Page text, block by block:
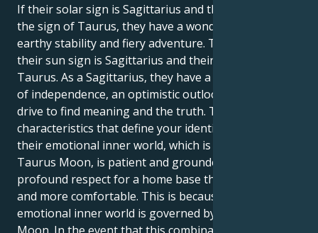
If their solar sign is Sagittarius and their moon is in
the sign of Taurus, they have a wonderful blend of
earthy stability and fiery adventure. This is because
their sun sign is Sagittarius and their moon is in
Taurus. As a Sagittarius, they have a strong feeling
of independence, an optimistic outlook, and a strong
drive to find meaning and the truth. These are the
characteristics that define your identity. However,
their emotional inner world, which is regulated by a
Taurus Moon, is patient and grounded, and it has a
profound respect for a home base that is both safer
and more comfortable. This is because their
emotional inner world is governed by the Taurus